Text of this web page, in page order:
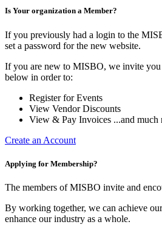
Is Your organization a Member?
If you previously had a login to the
set a password for the new website.
If you are new to MISBO, we invite you
below in order to:
Register for Events
View Vendor Discounts
View & Pay Invoices ...and much
Create an Account
Applying for Membership?
The members of MISBO invite and
By working together, we can achieve
enhance our industry as a whole.